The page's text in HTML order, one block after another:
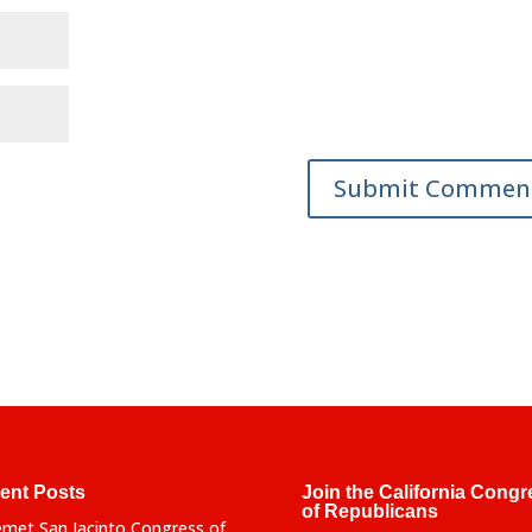
Posts
Join the California
of Republicans